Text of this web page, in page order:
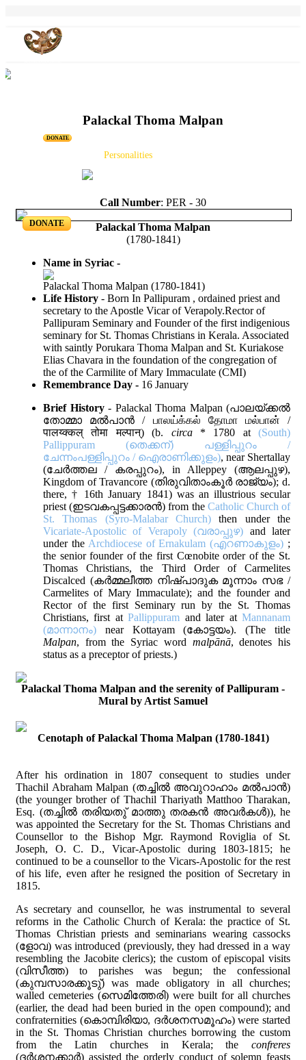
DONATE
Personalities
DONATE
Palackal Thoma Malpan
Call Number: PER - 30
Palackal Thoma Malpan
(1780-1841)
Name in Syriac -
Palackal Thoma Malpan (1780-1841)
Life History - Born In Pallipuram , ordained priest and
secretary to the Apostle Vicar of Verapoly.Rector of
Pallipuram Seminary and Founder of the first indigenious
seminary for St. Thomas Christians in Kerala. Associated
with saintly Porukara Thoma Malpan and St. Kuriakose
Elias Chavara in the foundation of the congregation of
the of the Carmilite of Mary Immaculate (CMI)
Remembrance Day - 16 January
Brief History- Palackal Thoma Malpan (പാലയ്ക്കല്‍
തോമ്മാ മല്‍പാന്‍ / பாலய்க்கல் தோமா மல்பான் /
पालय्क्कल् तोमा मल्पान्) (b. circa* 1780 at (South)
Pallippuram (തെക്കന്) പള്ളിപ്പുറം /
ചേന്നംപള്ളിപ്പുറം / ഐരാണിക്കുളം), near Shertallay
(ചേര്‍ത്തല / കരപ്പുറം), in Alleppey (ആലപ്പുഴ),
Kingdom of Travancore (തിരുവിതാംകൂര്‍ രാജ്യം); d.
there, † 16th January 1841) was an illustrious secular
priest (ഇടവകപ്പട്ടക്കാരന്‍) from the Catholic Church of
St. Thomas (Syro-Malabar Church) then under the
Vicariate-Apostolic of Verapoly (വരാപ്പുഴ) and later
under the Archdiocese of Ernakulam (എറണാകുളം) ;
the senior founder of the first Cœnobite order of the St.
Thomas Christians, the Third Order of Carmelites
Discalced (കര്‍മ്മലീത്ത നിഷ്പാദുക മൂന്നാം സഭ /
Carmelites of Mary Immaculate); and the founder and
Rector of the first Seminary run by the St. Thomas
Christians, first atPallippuram and later atMannanam
(മാന്നാനം) near Kottayam (കോട്ടയം). (The title
Malpan, from the Syriac word malpānā, denotes his
status as a preceptor of priests.)
Palackal Thoma Malpan and the serenity of Pallipuram -
Mural by Artist Samuel
Cenotaph of Palackal Thoma Malpan (1780-1841)
After his ordination in 1807 consequent to studies under
Thachil Abraham Malpan (തച്ചില്‍ അവുറാഹാം മല്‍പാന്‍)
(the younger brother of Thachil Thariyath Matthoo Tharakan,
Esq. (തച്ചില്‍ തരിയതു് മാത്തു തരകന്‍ അവര്‍കള്‍)), he
was appointed the Secretary for the St. Thomas Christians and
Counsellor to the Bishop Mgr. Raymond Roviglia of St.
Joseph, O. C. D., Vicar-Apostolic during 1803-1815; he
continued to be a counsellor to the Vicars-Apostolic for the rest
of his life, even after he resigned the position of Secretary in
1815.
As secretary and counsellor, he was instrumental to several
reforms in the Catholic Church of Kerala: the practice of St.
Thomas Christian priests and seminarians wearing cassocks
(ളോവ) was introduced (previously, they had dressed in a way
resembling the Jacobite clerics); the custom of episcopal visits
(വിസീത്ത) to parishes was begun; the confessional
(കുമ്പസാരക്കൂടു്) was made obligatory in all churches;
walled cemeteries (സെമിത്തേരി) were built for all churches
(earlier, the dead had been buried in the open compound); and
confraternities (കൊമ്പിരിയാ, ദര്‍ശനസമൂഹം) were started
in the St. Thomas Christian churches borrowing the custom
from the Latin churches in Kerala; the confreres
(ദര്‍ശനക്കാര്‍) assisted the orderly conduct of solemn feasts